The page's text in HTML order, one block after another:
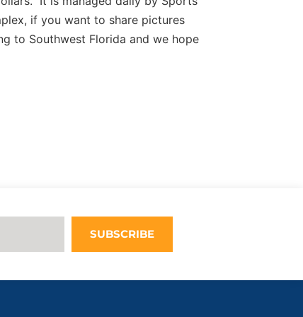
if you want to share pictures
to Southwest Florida and we hope
SUBSCRIBE